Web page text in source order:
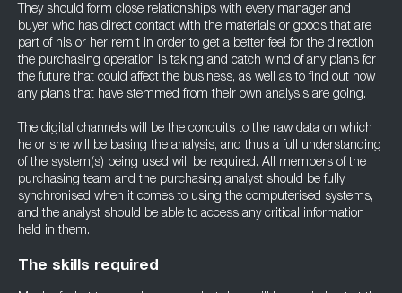
They should form close relationships with every manager and
buyer who has direct contact with the materials or goods that are
part of his or her remit in order to get a better feel for the direction
the purchasing operation is taking and catch wind of any plans for
the future that could affect the business, as well as to find out how
any plans that have stemmed from their own analysis are going.
The digital channels will be the conduits to the raw data on which
he or she will be basing the analysis, and thus a full understanding
of the system(s) being used will be required. All members of the
purchasing team and the purchasing analyst should be fully
synchronised when it comes to using the computerised systems,
and the analyst should be able to access any critical information
held in them.
The skills required